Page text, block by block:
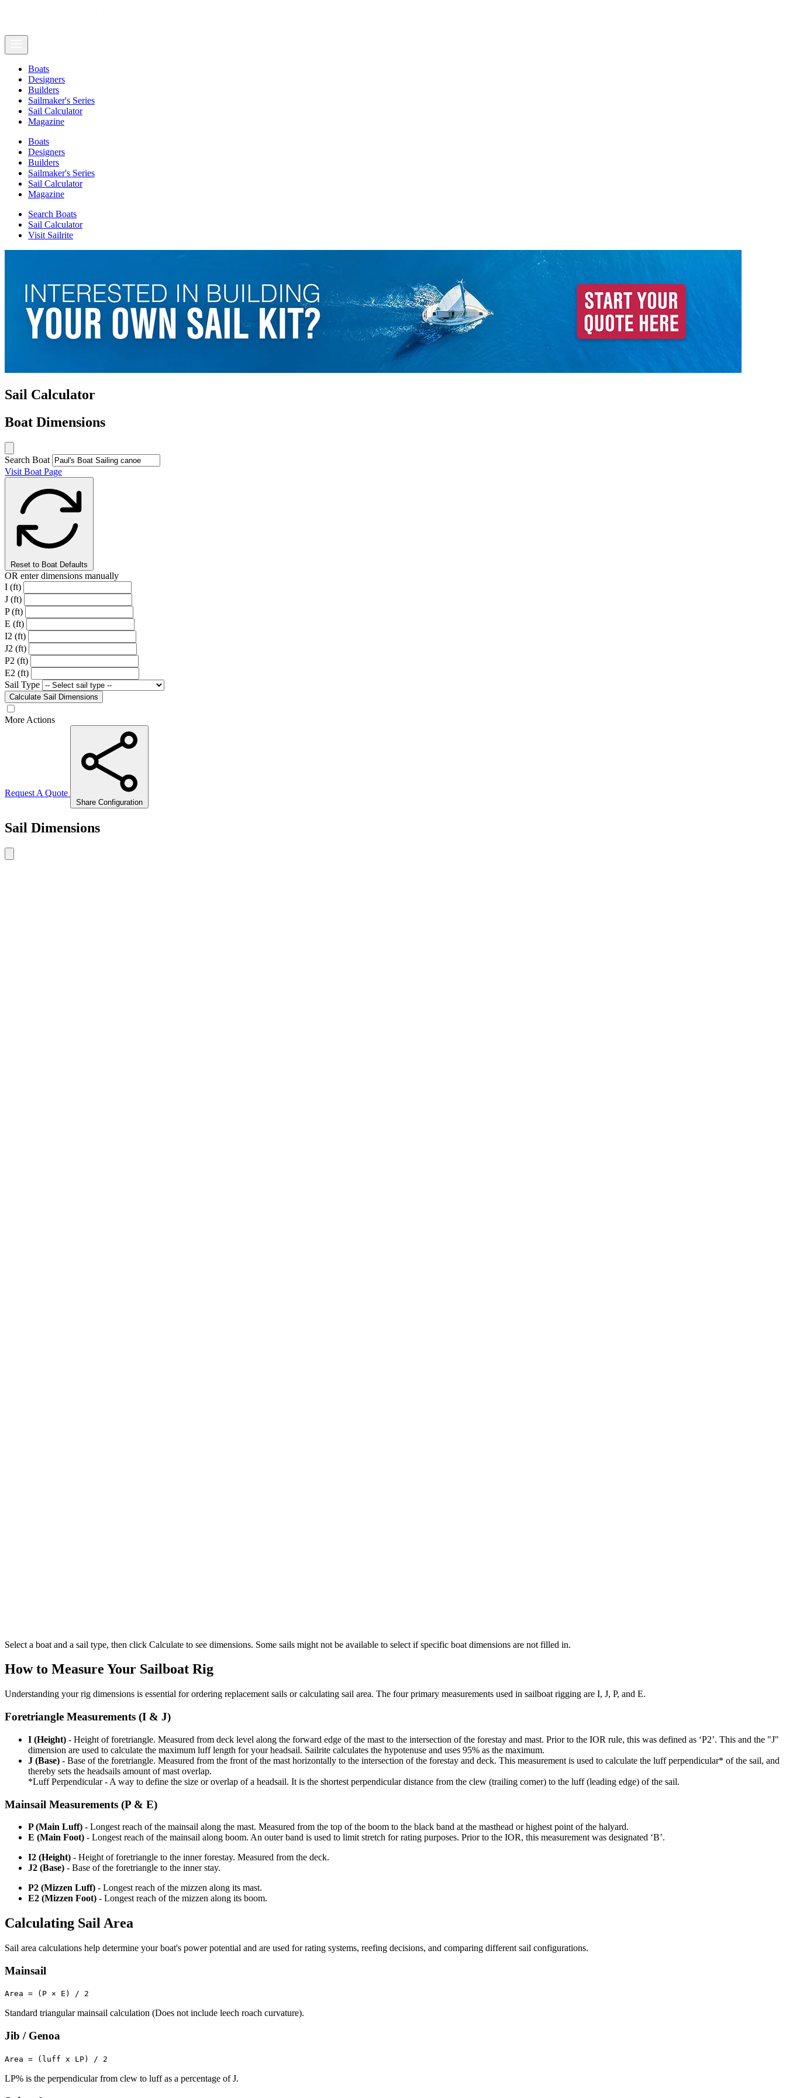
Boats
Designers
Builders
Sailmaker's Series
Sail Calculator
Magazine
Boats
Designers
Builders
Sailmaker's Series
Sail Calculator
Magazine
Search Boats
Sail Calculator
Visit Sailrite
Sail Calculator
Boat Dimensions
Search Boat
Visit Boat Page
Reset to Boat Defaults
OR enter dimensions manually
I (ft)
J (ft)
P (ft)
E (ft)
I2 (ft)
J2 (ft)
P2 (ft)
E2 (ft)
Sail Type
Calculate Sail Dimensions
More Actions
Request A Quote
Share Configuration
Sail Dimensions
Select a boat and a sail type, then click Calculate to see dimensions. Some sails might not be available to select if specific boat dimensions are not filled in.
How to Measure Your Sailboat Rig
Understanding your rig dimensions is essential for ordering replacement sails or calculating sail area. The four primary measurements used in sailboat rigging are I, J, P, and E.
Foretriangle Measurements (I & J)
I (Height) - Height of foretriangle. Measured from deck level along the forward edge of the mast to the intersection of the forestay and mast. Prior to the IOR rule, this was defined as ‘P2’. This and the "J"
dimension are used to calculate the maximum luff length for your headsail. Sailrite calculates the hypotenuse and uses 95% as the maximum.
J (Base) - Base of the foretriangle. Measured from the front of the mast horizontally to the intersection of the forestay and deck. This measurement is used to calculate the luff perpendicular* of the sail, and
thereby sets the headsails amount of mast overlap.
*Luff Perpendicular - A way to define the size or overlap of a headsail. It is the shortest perpendicular distance from the clew (trailing corner) to the luff (leading edge) of the sail.
Mainsail Measurements (P & E)
P (Main Luff) - Longest reach of the mainsail along the mast. Measured from the top of the boom to the black band at the masthead or highest point of the halyard.
E (Main Foot) - Longest reach of the mainsail along boom. An outer band is used to limit stretch for rating purposes. Prior to the IOR, this measurement was designated ‘B’.
I2 (Height) - Height of foretriangle to the inner forestay. Measured from the deck.
J2 (Base) - Base of the foretriangle to the inner stay.
P2 (Mizzen Luff) - Longest reach of the mizzen along its mast.
E2 (Mizzen Foot) - Longest reach of the mizzen along its boom.
Calculating Sail Area
Sail area calculations help determine your boat's power potential and are used for rating systems, reefing decisions, and comparing different sail configurations.
Mainsail
Area = (P × E) / 2
Standard triangular mainsail calculation (Does not include leech roach curvature).
Jib / Genoa
Area = (luff x LP) / 2
LP% is the perpendicular from clew to luff as a percentage of J.